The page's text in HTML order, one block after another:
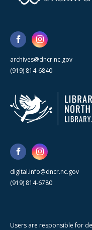
archives@dncr.nc.gov
(919) 814-6840
digital.info@dncr.nc.gov
(919) 814-6780
Users are responsible for